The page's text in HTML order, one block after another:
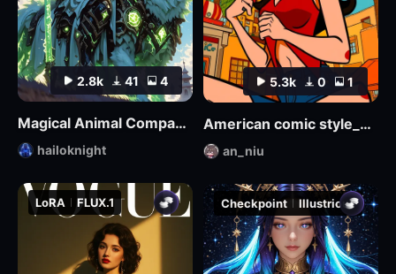
2.8k 41 4
Magical Animal Companion - By HailoKnight
hailoknight
LoRA FLUX.1 Checkpoint Illustrious
5.3k 0 1
American comic style_Aniu
an_niu